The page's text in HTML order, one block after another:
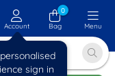
Account
sign in
0
Bag
Menu